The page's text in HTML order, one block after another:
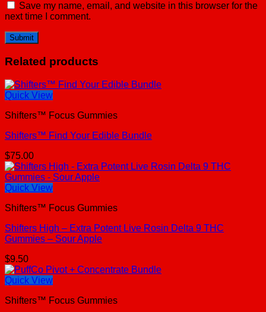
Save my name, email, and website in this browser for the
next time I comment.
Related products
Quick View
Shifters™ Focus Gummies
Shifters™ Find Your Edible Bundle
$75.00
Quick View
Shifters™ Focus Gummies
Shifters High – Extra Potent Live Rosin Delta 9 THC
Gummies – Sour Apple
$9.50
Quick View
Shifters™ Focus Gummies